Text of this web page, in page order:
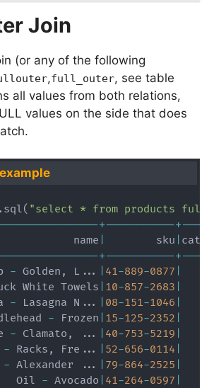
Join
(or any of the following
,full_outer, see table
all values from both relations,
values on the side that does
. sql( "select * from products full
---------------+-----------+---
name
        sku
---------------+-----------+---
- Golden , L ... 41-889-0877
White Towels
10-857-2683
- Lasagna N ... 08-151-1046
- Frozen 15-125-2352
- Clamato , ... 40-753-5219
- Racks , Fre ... 52-656-0114
- Alexander ... 79-864-2525
Oil
- Avocado 41-264-0597